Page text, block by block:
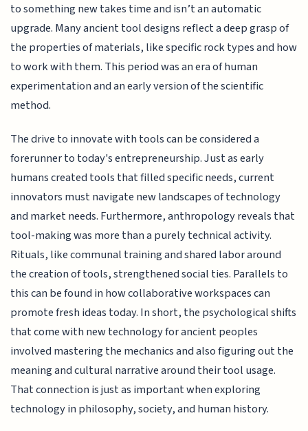
to something new takes time and isn’t an automatic
upgrade. Many ancient tool designs reflect a deep grasp of
the properties of materials, like specific rock types and how
to work with them. This period was an era of human
experimentation and an early version of the scientific
method.
The drive to innovate with tools can be considered a
forerunner to today's entrepreneurship. Just as early
humans created tools that filled specific needs, current
innovators must navigate new landscapes of technology
and market needs. Furthermore, anthropology reveals that
tool-making was more than a purely technical activity.
Rituals, like communal training and shared labor around
the creation of tools, strengthened social ties. Parallels to
this can be found in how collaborative workspaces can
promote fresh ideas today. In short, the psychological shifts
that come with new technology for ancient peoples
involved mastering the mechanics and also figuring out the
meaning and cultural narrative around their tool usage.
That connection is just as important when exploring
technology in philosophy, society, and human history.